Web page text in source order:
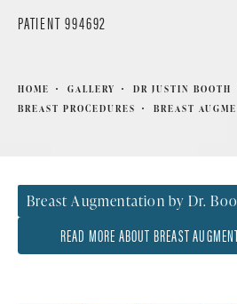
PATIENT 994692
HOME GALLERY
DR JUSTIN BOOTH
BREAST PROCEDURES
BREAST
Breast Augmentation by Dr.
READ MORE ABOUT BREAST